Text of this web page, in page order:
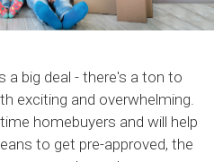
a big deal - there's a ton to
exciting and overwhelming.
homebuyers and will help
to get pre-approved, the